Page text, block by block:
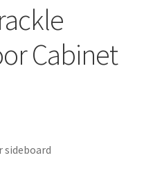
Cabinet
sideboard